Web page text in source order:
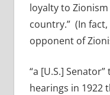
loyalty to
country.” (In
opponent of
“a [U.S.]
hearings in 1922